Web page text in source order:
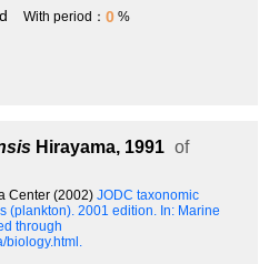
With period： 0 %
Hirayama, 1991 of
Center (2002) JODC taxonomic
(plankton). 2001 edition. In: Marine
through
biology.html.